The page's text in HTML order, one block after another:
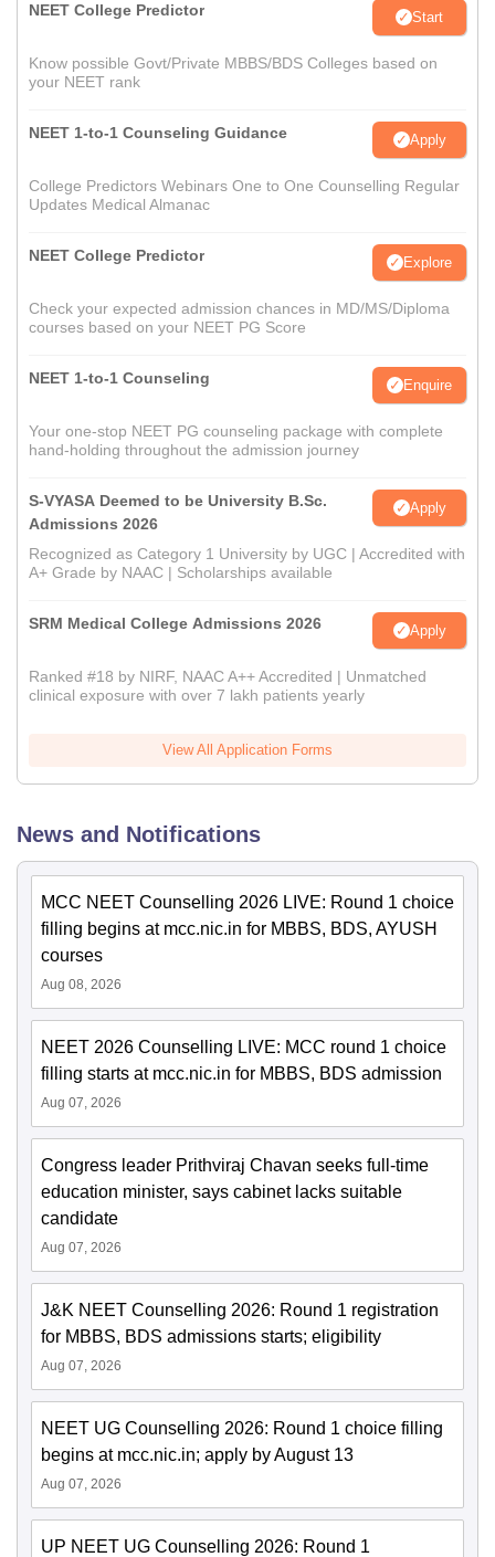
NEET College Predictor Start
Know possible Govt/Private MBBS/BDS Colleges based on
your NEET rank
NEET 1-to-1 Counseling Guidance Apply
College Predictors Webinars One to One Counselling Regular
Updates Medical Almanac
NEET College Predictor Explore
Check your expected admission chances in MD/MS/Diploma
courses based on your NEET PG Score
NEET 1-to-1 Counseling Enquire
Your one-stop NEET PG counseling package with complete
hand-holding throughout the admission journey
S-VYASA Deemed to be University B.Sc.
Admissions 2026
Apply
Recognized as Category 1 University by UGC | Accredited with
A+ Grade by NAAC | Scholarships available
SRM Medical College Admissions 2026 Apply
Ranked #18 by NIRF, NAAC A++ Accredited | Unmatched
clinical exposure with over 7 lakh patients yearly
View All Application Forms
News and Notifications
MCC NEET Counselling 2026 LIVE: Round 1 choice
filling begins at mcc.nic.in for MBBS, BDS, AYUSH
courses
Aug 08, 2026
NEET 2026 Counselling LIVE: MCC round 1 choice
filling starts at mcc.nic.in for MBBS, BDS admission
Aug 07, 2026
Congress leader Prithviraj Chavan seeks full-time
education minister, says cabinet lacks suitable
candidate
Aug 07, 2026
J&K NEET Counselling 2026: Round 1 registration
for MBBS, BDS admissions starts; eligibility
Aug 07, 2026
NEET UG Counselling 2026: Round 1 choice filling
begins at mcc.nic.in; apply by August 13
Aug 07, 2026
UP NEET UG Counselling 2026: Round 1